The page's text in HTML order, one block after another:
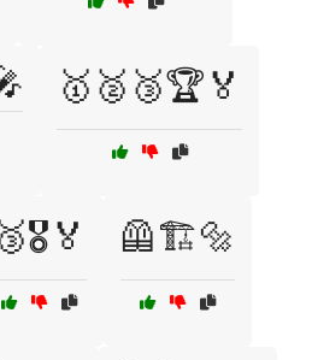
🥇🥈🥉🏆🏅
🦺🏗️🔩